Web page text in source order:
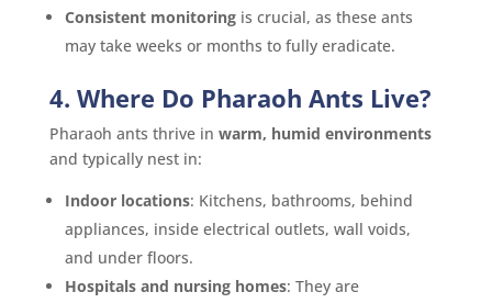
Consistent monitoringis crucial, as these ants
may take weeks or months to fully eradicate.
4. Where Do Pharaoh Ants Live?
Pharaoh ants thrive in warm, humid environments
and typically nest in:
Indoor locations: Kitchens, bathrooms, behind
appliances, inside electrical outlets, wall voids,
and under floors.
Hospitals and nursing homes: They are